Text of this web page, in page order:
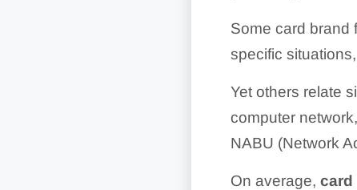
Some card brand
specific
Yet others relate
computer
NABU (Network
On average, card